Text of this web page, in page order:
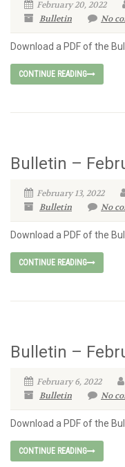
February 20, 2022
Bulletin
No
Download a PDF of the
CONTINUE READING
Bulletin –
February 13, 2022
Bulletin
No
Download a PDF of the
CONTINUE READING
Bulletin –
February 6, 2022
Bulletin
No
Download a PDF of the
CONTINUE READING